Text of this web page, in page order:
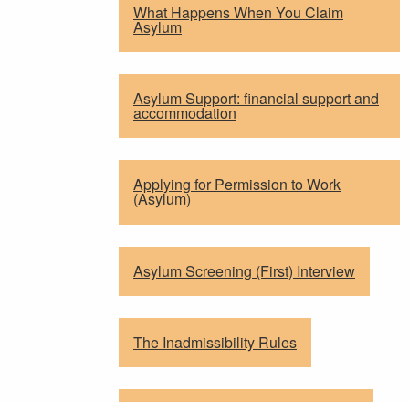
What Happens When You Claim
Asylum
Asylum Support: financial support and
accommodation
Applying for Permission to Work
(Asylum)
Asylum Screening (First) Interview
The Inadmissibility Rules